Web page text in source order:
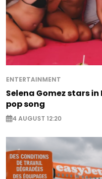
ENTERTAINMENT
Selena Gomez stars
pop song
4 AUGUST 12:20